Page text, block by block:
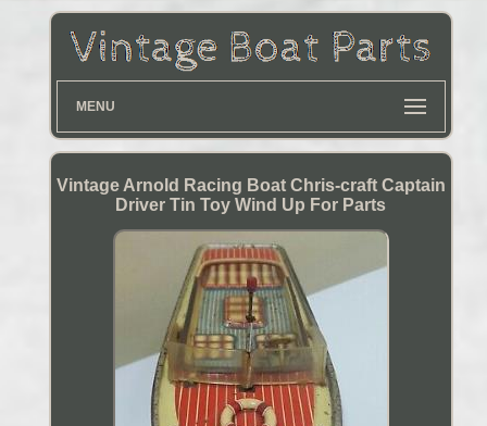
MENU
Vintage Arnold Racing Boat Chris-craft Captain
Driver Tin Toy Wind Up For Parts